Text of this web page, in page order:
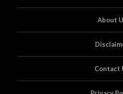
About
Contact